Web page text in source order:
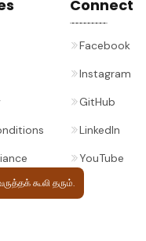
Connect
Facebook
Instagram
GitHub
LinkedIn
YouTube
கூலி தரும்.